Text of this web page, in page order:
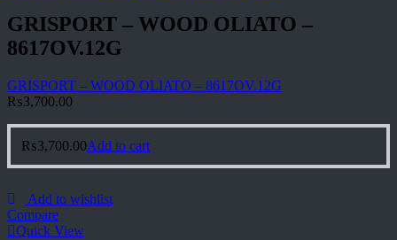
GRISPORT – WOOD OLIATO –
8617OV.12G
GRISPORT – WOOD OLIATO – 8617OV.12G
₨3,700.00
₨3,700.00Add to cart
Add to wishlist
Compare
Quick View